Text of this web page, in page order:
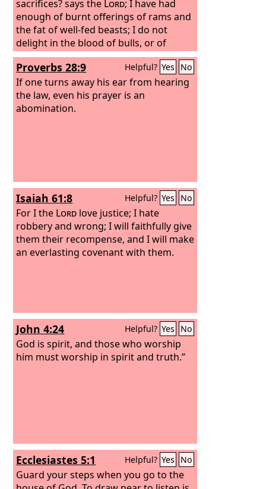
sacrifices? says the Lord; I have had
enough of burnt offerings of rams and
the fat of well-fed beasts; I do not
delight in the blood of bulls, or of
lambs, or of goats.“When you come to
appear before me, who has required of
you this trampling of my courts? Bring
no more vain offerings; incense is an
abomination to me. New moon and
burden to me; I am weary of bearing
them.
Proverbs 28:9 Helpful? Yes No
If one turns away his ear from hearing
the law, even his prayer is an
abomination.
Isaiah 61:8 Helpful? Yes No
For I the Lord love justice; I hate
robbery and wrong; I will faithfully give
them their recompense, and I will make
an everlasting covenant with them.
John 4:24 Helpful? Yes No
God is spirit, and those who worship
him must worship in spirit and truth.”
Ecclesiastes 5:1 Helpful? Yes No
Guard your steps when you go to the